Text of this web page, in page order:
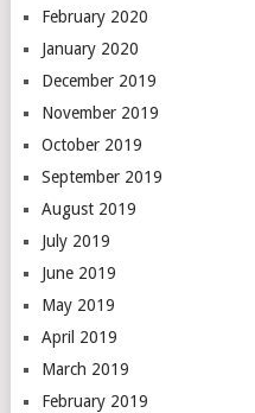
February 2020
January 2020
December 2019
November 2019
October 2019
September 2019
August 2019
July 2019
June 2019
May 2019
April 2019
March 2019
February 2019